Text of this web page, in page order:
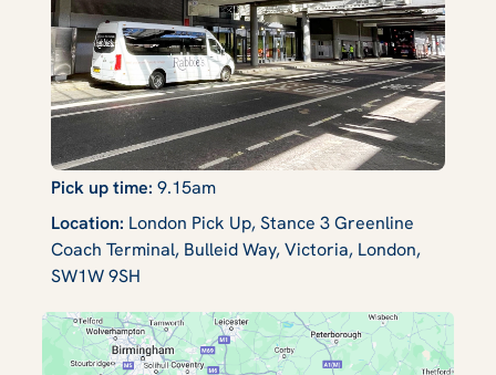
Pick up time: 9.15am
Location: London Pick Up, Stance 3 Greenline
Coach Terminal, Bulleid Way, Victoria, London,
SW1W 9SH